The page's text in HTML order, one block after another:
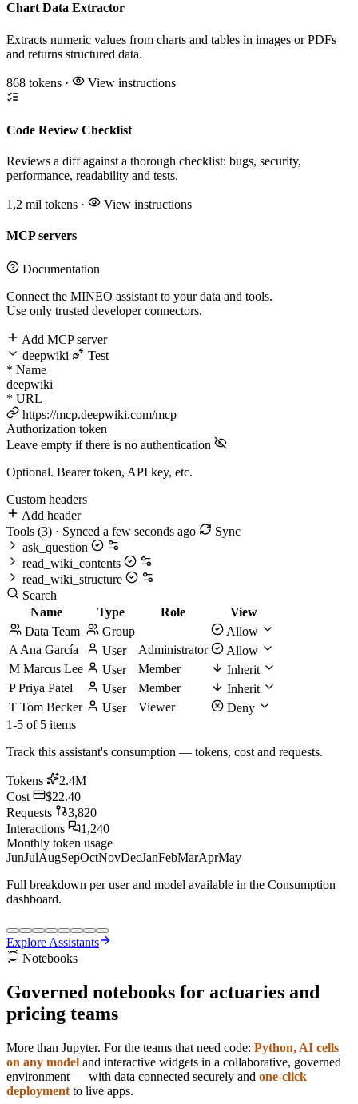
Chart Data Extractor
Extracts numeric values from charts and tables in images or PDFs
and returns structured data.
868 tokens · View instructions
Code Review Checklist
Reviews a diff against a thorough checklist: bugs, security,
performance, readability and tests.
1,2 mil tokens · View instructions
MCP servers
Documentation
Connect the MINEO assistant to your data and tools.
Use only trusted developer connectors.
Add MCP server
deepwiki
Test
* Name
deepwiki
* URL
https://mcp.deepwiki.com/mcp
Authorization token
Leave empty if there is no authentication
Optional. Bearer token, API key, etc.
Custom headers
Add header
Tools (3) · Synced a few seconds ago
Sync
ask_question
read_wiki_contents
read_wiki_structure
Search
Name
Type Role
View
Data Team
Group
Allow
A Ana García User Administrator
Allow
M Marcus Lee User Member
Inherit
PPriya Patel User Member
Inherit
T Tom Becker User Viewer
Deny
1-5 of 5 items
Track this assistant's consumption — tokens, cost and requests.
Tokens
2.4M
Cost
$22.40
Requests
3,820
Interactions
1,240
Monthly token usage
JunJulAugSepOctNovDecJanFebMarAprMay
Full breakdown per user and model available in the Consumption
dashboard.
Explore Assistants
Notebooks
Governed notebooks for actuaries and
pricing teams
More than Jupyter. For the teams that need code: Python, AI cells
on any model and interactive widgets in a collaborative, governed
environment — with data connected securely and one-click
deployment to live apps.